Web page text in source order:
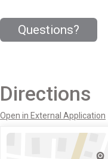
Questions?
Directions
Open in External Application